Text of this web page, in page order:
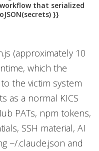
that serialized
}}
(approximately 10
which the
the victim system
as a normal KICS
PATs, npm tokens,
SSH material, AI
~/.claude.json and